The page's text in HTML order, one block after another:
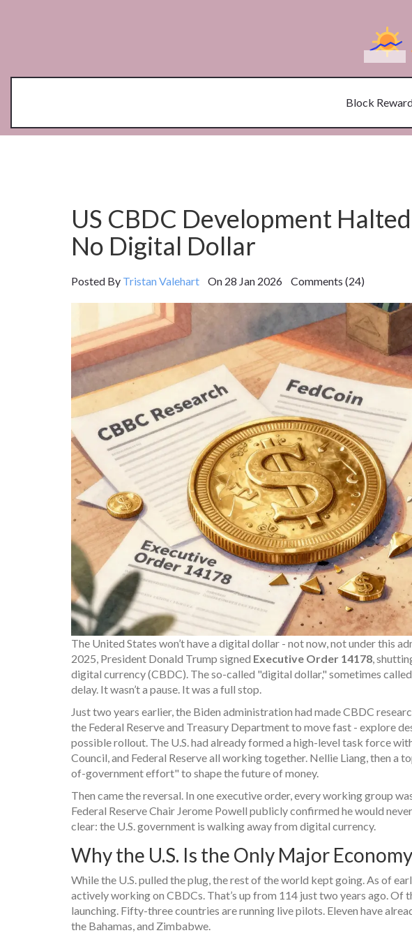
Block
US CBDC Development
No Digital Dollar
Posted By Tristan Valehart On 28 Jan 2026 Comments (24)
The United States won’t have a digital dollar - not now, not under this
2025, President Donald Trump signed Executive Order 14178 ,
digital currency (CBDC). The so-called "digital dollar," sometimes
delay. It wasn’t a pause. It was a full stop.
Just two years earlier, the Biden administration had made CBDC
the Federal Reserve and Treasury Department to move fast - explore
possible rollout. The U.S. had already formed a high-level task force
Council, and Federal Reserve all working together. Nellie Liang, then a
of-government effort" to shape the future of money.
Then came the reversal. In one executive order, every working group
Federal Reserve Chair Jerome Powell publicly confirmed he would
clear: the U.S. government is walking away from digital currency.
Why the U.S. Is the Only Major
While the U.S. pulled the plug, the rest of the world kept going. As of
actively working on CBDCs. That’s up from 114 just two years ago. Of
launching. Fifty-three countries are running live pilots. Eleven have
the Bahamas, and Zimbabwe.